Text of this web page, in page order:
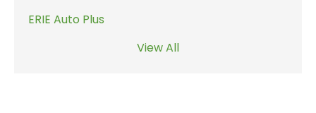
ERIE Auto Plus
View All